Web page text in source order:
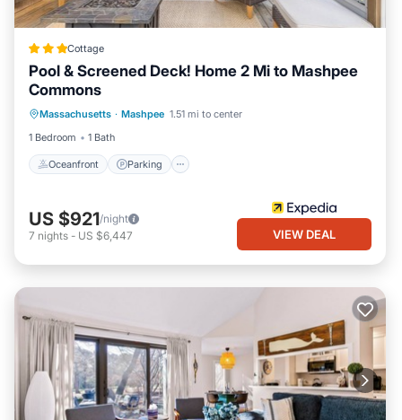
Cottage
Pool & Screened Deck! Home 2 Mi to Mashpee
Commons
Massachusetts · Mashpee 1.51 mi to center
1 Bedroom
1 Bath
Oceanfront Parking
Oceanfront
Ocean View
US $921/night
7 nights - US $6,447 VIEW DEAL